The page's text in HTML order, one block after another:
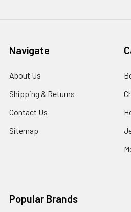
Navigate
About Us
Shipping & Returns
Contact Us
Sitemap
Popular Brands